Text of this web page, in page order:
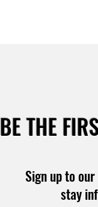
BE THE
Sign up to
stay